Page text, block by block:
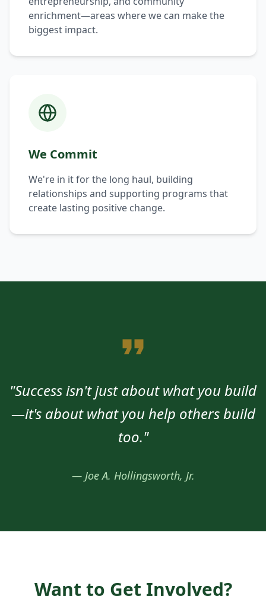
enrichment—areas where we can make the
biggest impact.
We Commit
We're in it for the long haul, building
relationships and supporting programs that
create lasting positive change.
"Success isn't just about what you build
—it's about what you help others build
too."
— Joe A. Hollingsworth, Jr.
Want to Get Involved?